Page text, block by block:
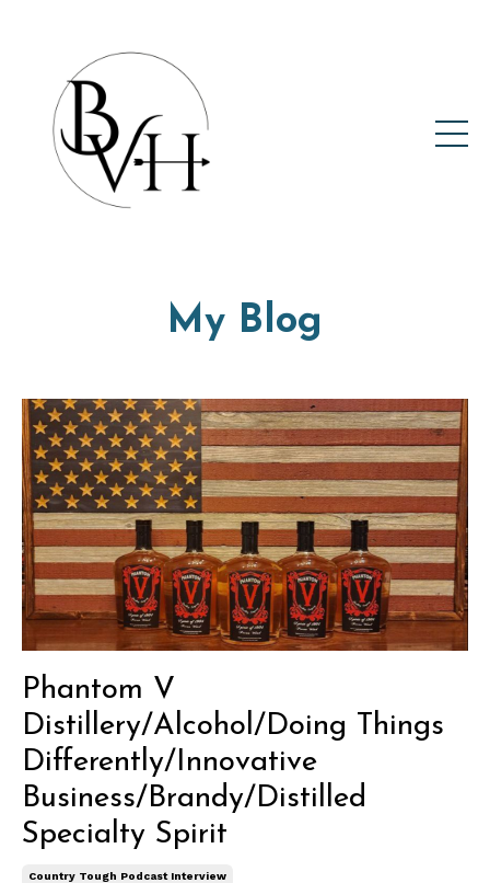
My Blog
Phantom V
Distillery/Alcohol/Doing Things
Differently/Innovative
Business/Brandy/Distilled
Specialty Spirit
Country Tough Podcast Interview